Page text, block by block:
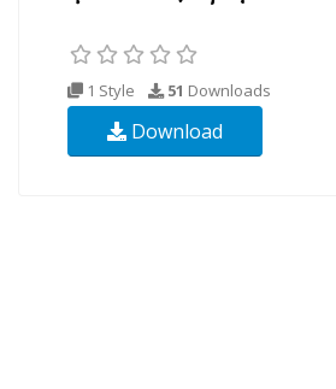
1 Style 51 Downloads
Download